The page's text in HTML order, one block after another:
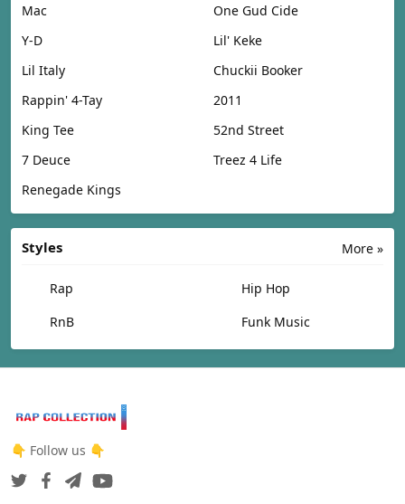
Mac
One Gud Cide
Y-D
Lil' Keke
Lil Italy
Chuckii Booker
Rappin' 4-Tay
2011
King Tee
52nd Street
7 Deuce
Treez 4 Life
Renegade Kings
More »
Styles
Rap
Hip Hop
RnB
Funk Music
👇 Follow us 👇